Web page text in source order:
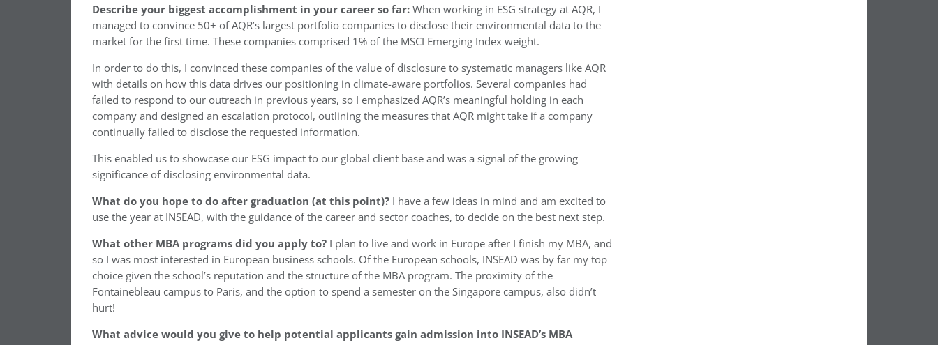
Describe your biggest accomplishment in your career so far:When working in ESG strategy at AQR, I
managed to convince 50+ of AQR’s largest portfolio companies to disclose their environmental data to the
market for the first time. These companies comprised 1% of the MSCI Emerging Index weight.
In order to do this, I convinced these companies of the value of disclosure to systematic managers like AQR
with details on how this data drives our positioning in climate-aware portfolios. Several companies had
failed to respond to our outreach in previous years, so I emphasized AQR’s meaningful holding in each
company and designed an escalation protocol, outlining the measures that AQR might take if a company
continually failed to disclose the requested information.
This enabled us to showcase our ESG impact to our global client base and was a signal of the growing
significance of disclosing environmental data.
What do you hope to do after graduation (at this point)? I have a few ideas in mind and am excited to
use the year at INSEAD, with the guidance of the career and sector coaches, to decide on the best next step.
What other MBA programs did you apply to? I plan to live and work in Europe after I finish my MBA, and
so I was most interested in European business schools. Of the European schools, INSEAD was by far my top
choice given the school’s reputation and the structure of the MBA program. The proximity of the
Fontainebleau campus to Paris, and the option to spend a semester on the Singapore campus, also didn’t
hurt!
What advice would you give to help potential applicants gain admission into INSEAD’s MBA